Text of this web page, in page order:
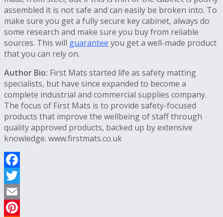
assembled it is not safe and can easily be broken into. To
make sure you get a fully secure key cabinet, always do
some research and make sure you buy from reliable
sources. This will guarantee you get a well-made product
that you can rely on.
Author Bio: First Mats started life as safety matting
specialists, but have since expanded to become a
complete industrial and commercial supplies company.
The focus of First Mats is to provide safety-focused
products that improve the wellbeing of staff through
quality approved products, backed up by extensive
knowledge. www.firstmats.co.uk
Facebook
Twitter
Email